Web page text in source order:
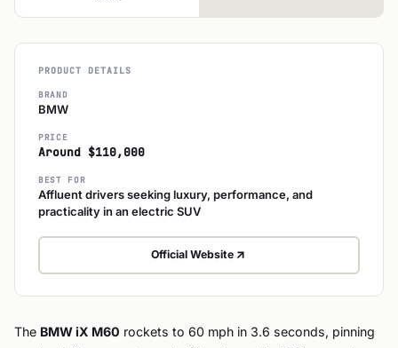
PRODUCT DETAILS
BRAND
BMW
PRICE
Around $110,000
BEST FOR
Affluent drivers seeking luxury, performance, and
practicality in an electric SUV
Official Website
The BMW iX M60 rockets to 60 mph in 3.6 seconds, pinning